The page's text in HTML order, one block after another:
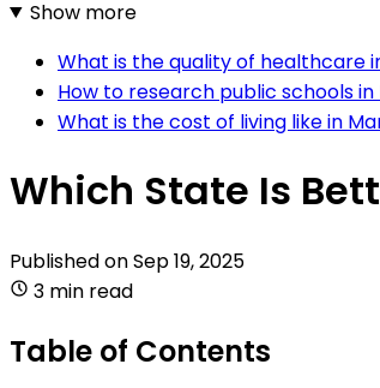
Show more
What is the quality of healthcare
How to research public schools
What is the cost of living like in
Which State Is
Published onSep 19, 2025
3 min read
Table of Contents